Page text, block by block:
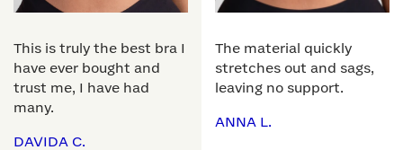
This is truly the best bra I
have ever bought and
trust me, I have had
many.
DAVIDA C.
The material quickly
stretches out and sags,
leaving no support.
ANNA L.